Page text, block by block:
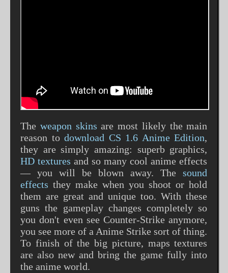
The weapon skins are most likely the main
reason todownload CS 1.6 Anime Edition,
they are simply amazing: superb graphics,
HD textures and so many cool anime effects
— you will be blown away. Thesound
effects they make when you shoot or hold
them are great and unique too. With these
guns the gameplay changes completely so
you don't even see Counter-Strike anymore,
you see more of a Anime Strike sort of thing.
To finish of the big picture, maps textures
are also new and bring the game fully into
the anime world.